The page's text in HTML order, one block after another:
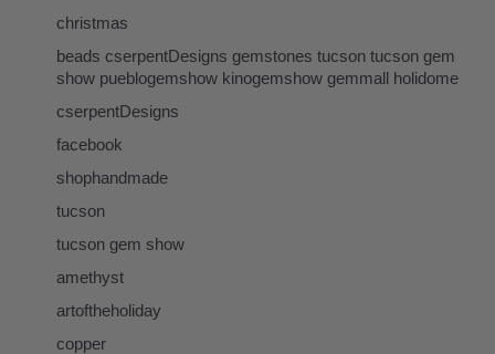
christmas
beads cserpentDesigns gemstones tucson tucson gem
show pueblogemshow kinogemshow gemmall holidome
cserpentDesigns
facebook
shophandmade
tucson
tucson gem show
amethyst
artoftheholiday
copper